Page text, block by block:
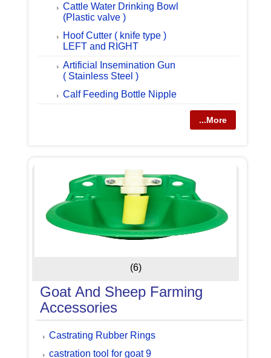
Cattle Water Drinking Bowl
(Plastic valve )
Hoof Cutter ( knife type )
LEFT and RIGHT
Artificial Insemination Gun
( Stainless Steel )
Calf Feeding Bottle Nipple
...More
(6)
Goat And Sheep Farming
Accessories
Castrating Rubber Rings
castration tool for goat 9